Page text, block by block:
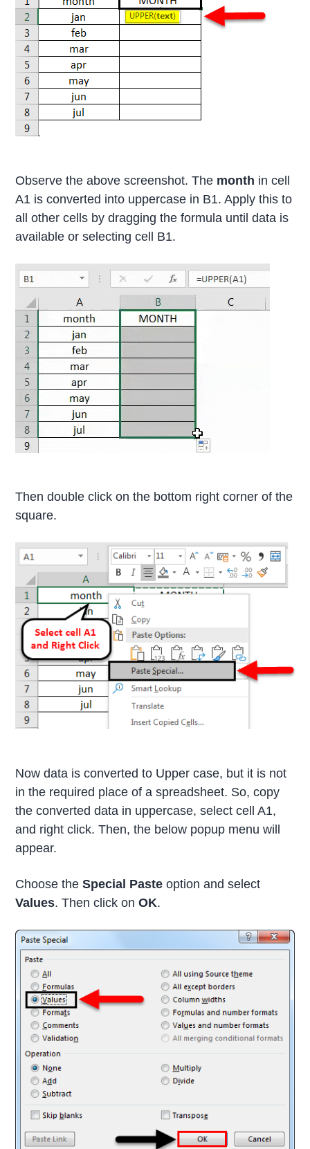
Observe the above screenshot. The month in cell
A1 is converted into uppercase in B1. Apply this to
all other cells by dragging the formula until data is
available or selecting cell B1.
Then double click on the bottom right corner of the
square.
Now data is converted to Upper case, but it is not
in the required place of a spreadsheet. So, copy
the converted data in uppercase, select cell A1,
and right click. Then, the below popup menu will
appear.
Choose theSpecial Paste option and select
Values. Then click onOK.